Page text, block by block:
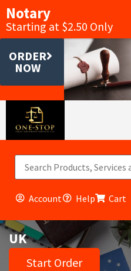
Notary
Starting at $2.50 Only
ORDER
NOW
Account Help Cart
UK
Start Order